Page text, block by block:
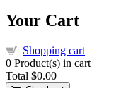
Your Cart
Shopping cart
0 Product(s) in cart
Total $0.00